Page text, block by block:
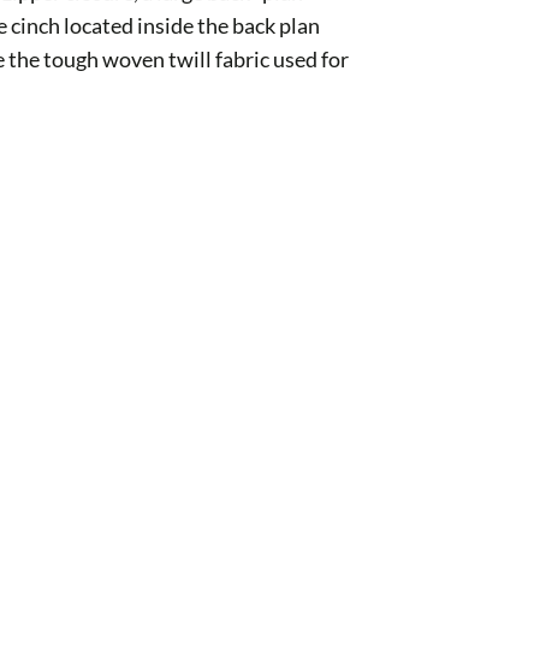
located inside the back plan
the tough woven twill fabric used for